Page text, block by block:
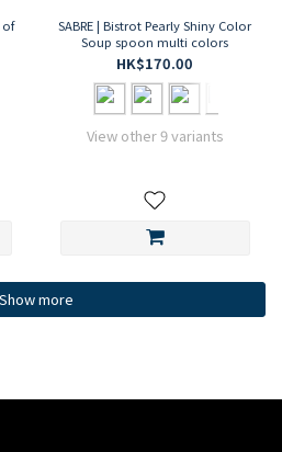
of
SABRE | Bistrot Pearly Shiny Color
Soup spoon multi colors
HK$170.00
View other 9 variants
Show more